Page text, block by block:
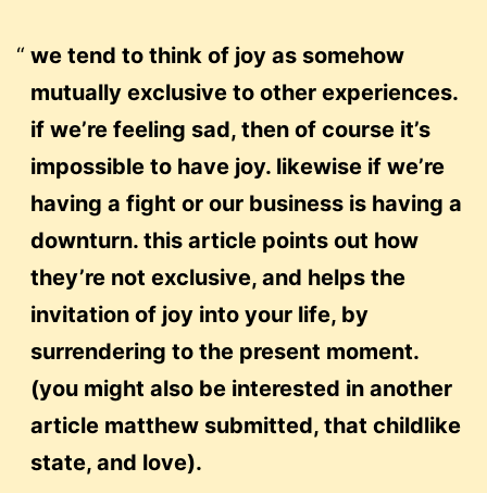
we tend to think of joy as somehow
mutually exclusive to other experiences.
if we’re feeling sad, then of course it’s
impossible to have joy. likewise if we’re
having a fight or our business is having a
downturn. this article points out how
they’re not exclusive, and helps the
invitation of joy into your life, by
surrendering to the present moment.
(you might also be interested in another
article matthew submitted, that childlike
state, and love).